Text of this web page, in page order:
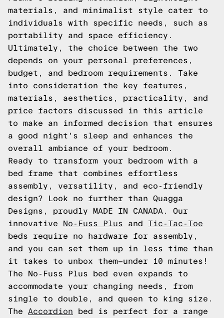
materials, and minimalist style cater to
individuals with specific needs, such as
portability and space efficiency.
Ultimately, the choice between the two
depends on your personal preferences,
budget, and bedroom requirements. Take
into consideration the key features,
materials, aesthetics, practicality, and
price factors discussed in this article
to make an informed decision that ensures
a good night's sleep and enhances the
overall ambiance of your bedroom.
Ready to transform your bedroom with a
bed frame that combines effortless
assembly, versatility, and eco-friendly
design? Look no further than Quagga
Designs, proudly MADE IN CANADA. Our
innovative
No-Fuss Plus and Tic-Tac-Toe
beds require no hardware for assembly,
and you can set them up in less time than
it takes to unbox them—under 10 minutes!
The No-Fuss Plus bed even expands to
accommodate your changing needs, from
single to double, and queen to king size.
The Accordion bed is perfect for a range